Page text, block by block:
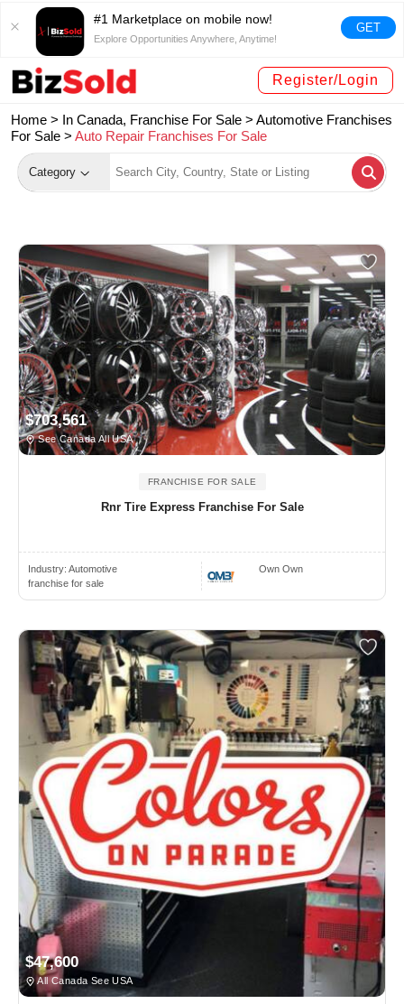
#1 Marketplace on mobile now!
Explore Opportunities Anywhere, Anytime!
GET
Register/Login
Home > In Canada, Franchise For Sale > Automotive Franchises
For Sale > Auto Repair Franchises For Sale
Category
$703,561
See Canada All USA
FRANCHISE FOR SALE
Rnr Tire Express Franchise For Sale
Industry: Automotive
franchise for sale
Own Own
$47,600
All Canada See USA